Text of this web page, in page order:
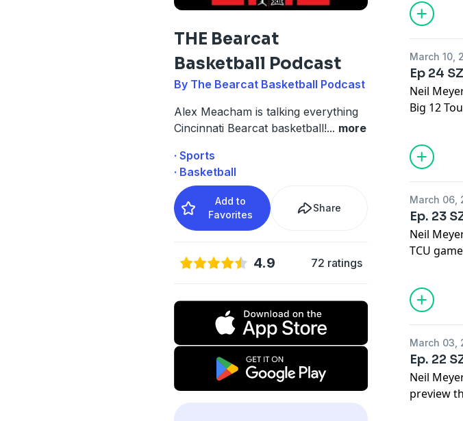
THE Bearcat
Basketball Podcast
By The Bearcat Basketball Podcast
Alex Meacham is talking everything
Cincinnati Bearcat basketball!... more
· Sports
· Basketball
Add to
Favorites
Share
4.9 72 ratings
March 10,
Ep 24
Neil
Big 12
March 06,
Ep. 23
Neil
TCU
March 03,
Ep. 22
Neil
preview